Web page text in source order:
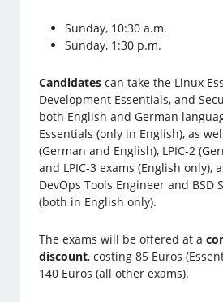
Sunday, 10:30 a.m.
Sunday, 1:30 p.m.
Candidates can take the Linux
Development Essentials, and
both English and German
Essentials (only in English), as
(German and English), LPIC-2
and LPIC-3 exams (English only),
DevOps Tools Engineer and BSD
(both in English only).
The exams will be offered at a
discount, costing 85 Euros
140 Euros (all other exams).